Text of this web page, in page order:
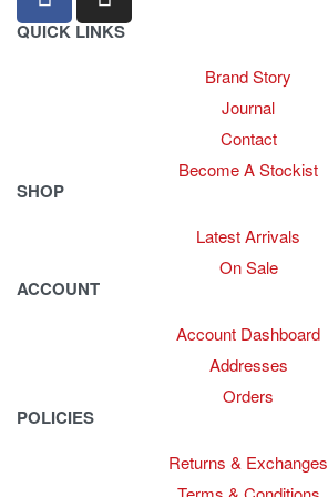
QUICK LINKS
Brand Story
Journal
Contact
Become A Stockist
SHOP
Latest Arrivals
On Sale
ACCOUNT
Account Dashboard
Addresses
Orders
POLICIES
Returns & Exchanges